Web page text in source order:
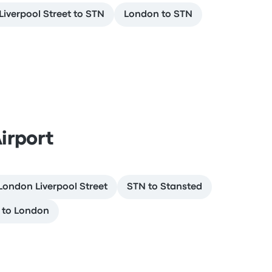
Street to STN London to STN
Liverpool Street STN to Stansted
to London